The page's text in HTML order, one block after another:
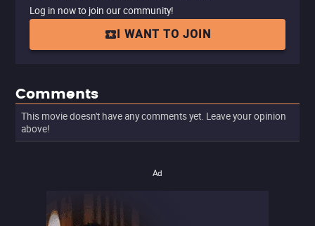
Log in now to join our community!
I WANT TO JOIN
Comments
This movie doesn't have any comments yet. Leave your opinion
above!
Ad